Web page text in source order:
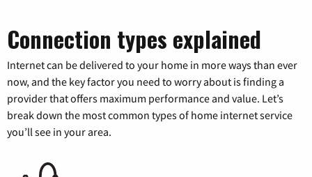
Connection types explained
Internet can be delivered to your home in more ways than ever
now, and the key factor you need to worry about is finding a
provider that offers maximum performance and value. Let’s
break down the most common types of home internet service
you’ll see in your area.